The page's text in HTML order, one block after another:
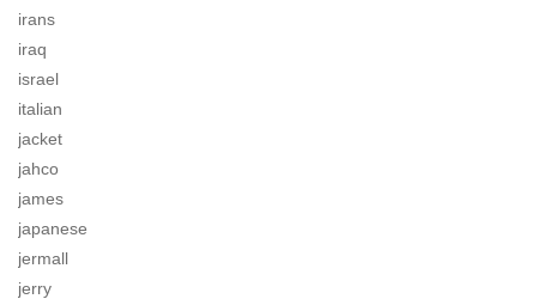
irans
iraq
israel
italian
jacket
jahco
james
japanese
jermall
jerry